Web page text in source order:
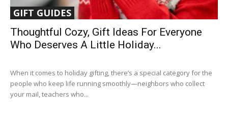
GIFT GUIDES
Thoughtful Cozy, Gift Ideas For Everyone
Who Deserves A Little Holiday...
When it comes to holiday gifting, there’s a special category for the
people who keep life running smoothly—neighbors who collect
your mail, teachers who...